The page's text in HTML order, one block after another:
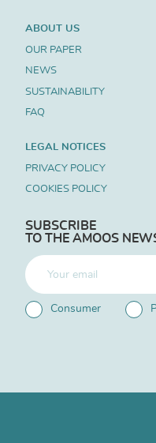
ABOUT US
OUR PAPER
NEWS
SUSTAINABILITY
FAQ
LEGAL NOTICES
PRIVACY POLICY
COOKIES POLICY
SUBSCRIBE
TO THE AMOOS
Consumer